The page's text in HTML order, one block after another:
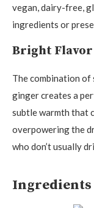
vegan, dairy-free,
ingredients or
Bright
The combination of
ginger creates a
subtle warmth that
overpowering the
who don’t usually
Ingredients